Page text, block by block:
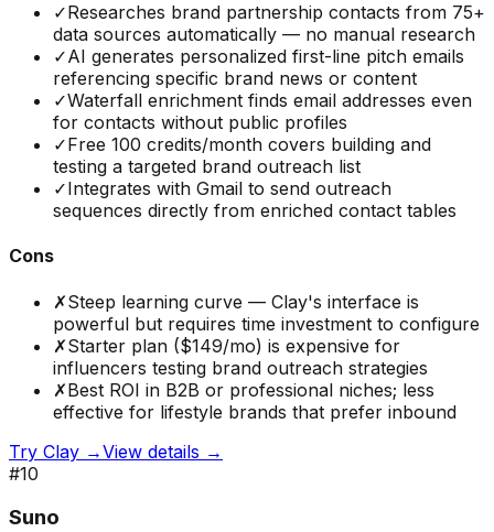
✓Researches brand partnership contacts from 75+
data sources automatically — no manual research
✓AI generates personalized first-line pitch emails
referencing specific brand news or content
✓Waterfall enrichment finds email addresses even
for contacts without public profiles
✓Free 100 credits/month covers building and
testing a targeted brand outreach list
✓Integrates with Gmail to send outreach
sequences directly from enriched contact tables
Cons
✗Steep learning curve — Clay's interface is
powerful but requires time investment to configure
✗Starter plan ($149/mo) is expensive for
influencers testing brand outreach strategies
✗Best ROI in B2B or professional niches; less
effective for lifestyle brands that prefer inbound
Try Clay →View details →
#10
Suno